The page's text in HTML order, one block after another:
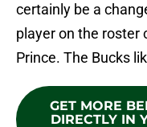
certainly be a
player on the roster
Prince. The Bucks
GET MORE
DIRECTLY IN